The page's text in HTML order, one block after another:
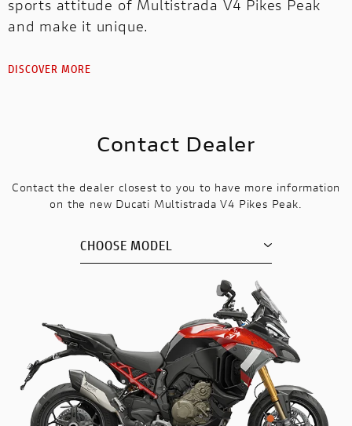
sports attitude of Multistrada V4 Pikes Peak
and make it unique.
DISCOVER MORE
Contact Dealer
Contact the dealer closest to you to have more information
on the new Ducati Multistrada V4 Pikes Peak.
CHOOSE MODEL